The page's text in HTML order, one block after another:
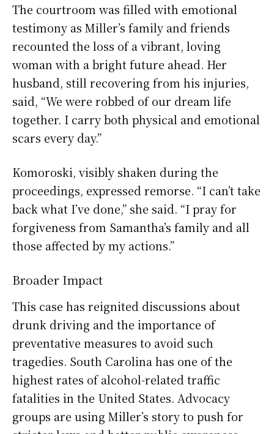
The courtroom was filled with emotional
testimony as Miller’s family and friends
recounted the loss of a vibrant, loving
woman with a bright future ahead. Her
husband, still recovering from his injuries,
said, “We were robbed of our dream life
together. I carry both physical and emotional
scars every day.”
Komoroski, visibly shaken during the
proceedings, expressed remorse. “I can’t take
back what I’ve done,” she said. “I pray for
forgiveness from Samantha’s family and all
those affected by my actions.”
Broader Impact
This case has reignited discussions about
drunk driving and the importance of
preventative measures to avoid such
tragedies. South Carolina has one of the
highest rates of alcohol-related traffic
fatalities in the United States. Advocacy
groups are using Miller’s story to push for